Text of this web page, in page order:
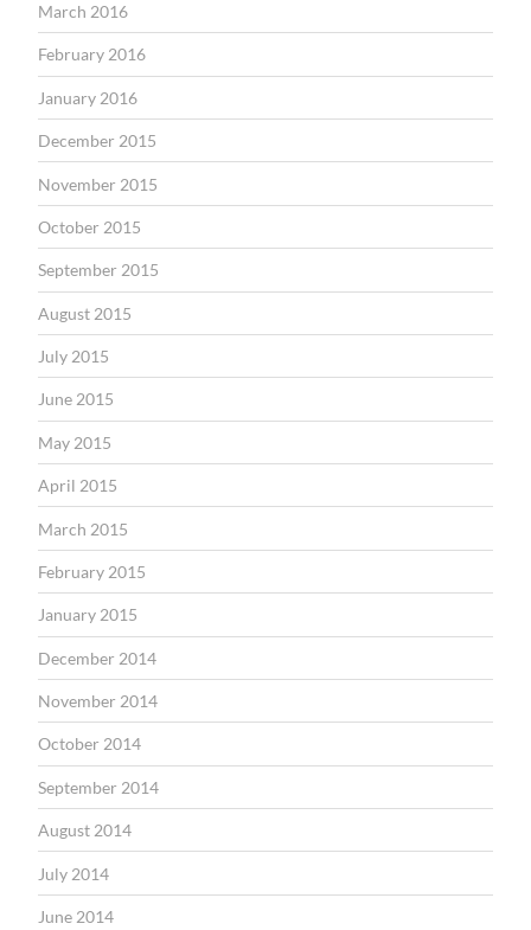
March 2016
February 2016
January 2016
December 2015
November 2015
October 2015
September 2015
August 2015
July 2015
June 2015
May 2015
April 2015
March 2015
February 2015
January 2015
December 2014
November 2014
October 2014
September 2014
August 2014
July 2014
June 2014